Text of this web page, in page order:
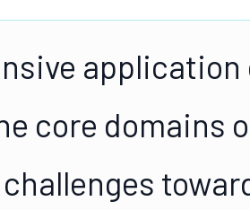
core domains